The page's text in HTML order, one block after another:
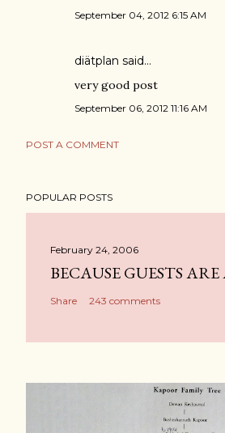
September 04, 2012 6:15 AM
diätplan said…
very good post
September 06, 2012 11:16 AM
POST A COMMENT
POPULAR POSTS
February 24, 2006
BECAUSE GUESTS ARE
Share 243 comments